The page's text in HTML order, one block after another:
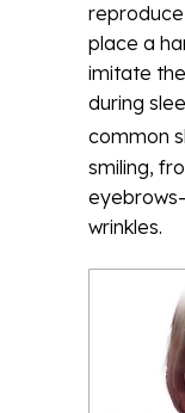
place a
imitate
during
common
smiling,
wrinkles.